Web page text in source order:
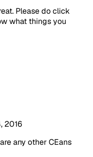
Please do click
what things you
2016
any other CEans